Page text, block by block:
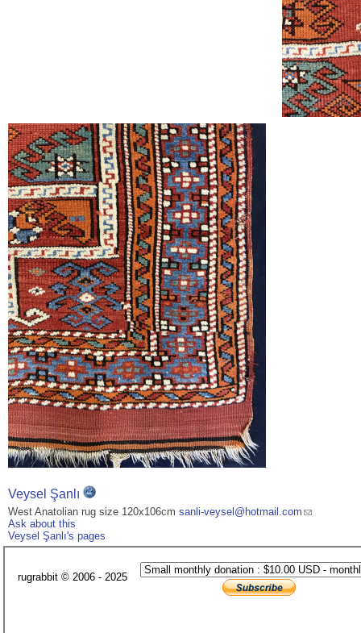
Veysel Şanlı
West Anatolian rug size 120x106cm sanli-veysel@hotmail.com
Ask about this
Veysel Şanlı's pages
rugrabbit © 2006 - 2025